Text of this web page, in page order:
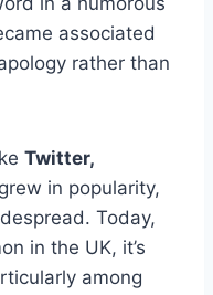
associated
rather than
Twitter,
grew in popularity,
Today,
in the UK, it’s
among